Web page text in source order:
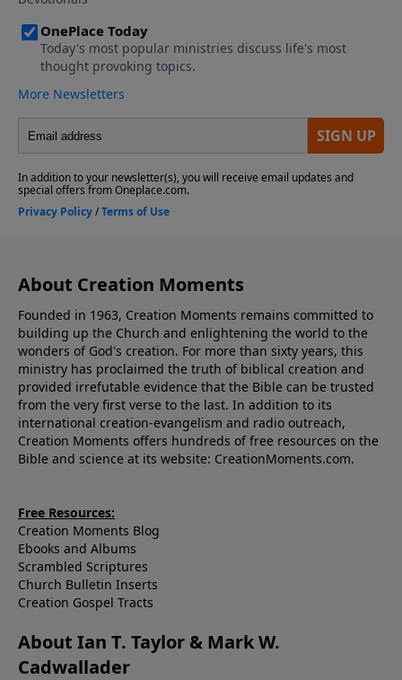
About Creation Moments
Founded in 1963, Creation Moments remains committed to
building up the Church and enlightening the world to the
wonders of God's creation. For more than sixty years, this
ministry has proclaimed the truth of biblical creation and
provided irrefutable evidence that the Bible can be trusted
from the very first verse to the last. In addition to its
international creation-evangelism and radio outreach,
Creation Moments offers hundreds of free resources on the
Bible and science at its website: CreationMoments.com.
Free Resources:
Creation Moments Blog
Ebooks and Albums
Scrambled Scriptures
Church Bulletin Inserts
Creation Gospel Tracts
About Ian T. Taylor & Mark W.
Cadwallader